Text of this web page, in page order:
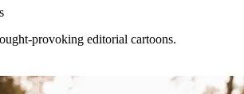
provoking editorial cartoons.